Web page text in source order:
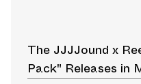
The JJJJound x
Pack" Releases in